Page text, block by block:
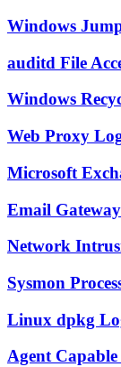
Windows
auditd File
Windows
Web Proxy
Microsoft
Email Gateway
Network
Sysmon
Linux dpkg
Agent